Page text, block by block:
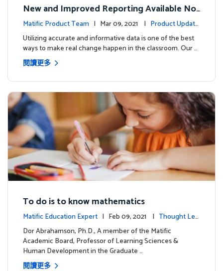
New and Improved Reporting Available No
w!
Matific Product Team | Mar 09, 2021 | Product Update
sUtilizing accurate and informative data is one of the best
ways to make real change happen in the classroom. Our …
閱讀更多
To do is to know mathematics
Matific Education Expert | Feb 09, 2021 | Thought Lea
dership
Dor Abrahamson, Ph.D., A member of the Matific
Academic Board, Professor of Learning Sciences &
Human Development in the Graduate …
閱讀更多